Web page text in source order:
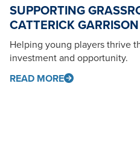
SUPPORTING
CATTERICK GARRISON
Helping young players thrive
investment and opportunity.
READ MORE